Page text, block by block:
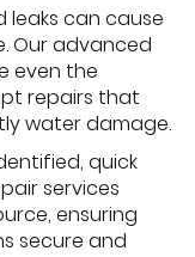
leaks can cause
Our advanced
even the
repairs that
water damage.
quick
services
ensuring
secure and